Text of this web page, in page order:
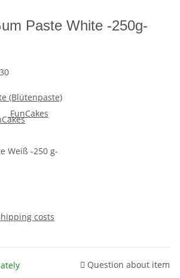
Paste White -250g-
(Blütenpaste)
FunCakes
Weiß -250 g-
costs
Question about item